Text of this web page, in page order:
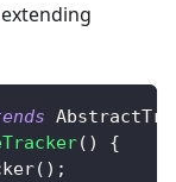
( )
{
( ) ;